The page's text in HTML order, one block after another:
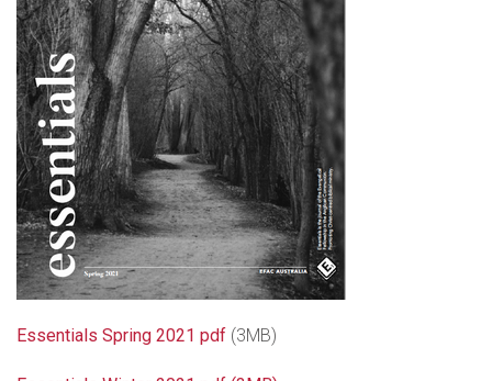
Essentials Spring 2021 pdf (3MB)